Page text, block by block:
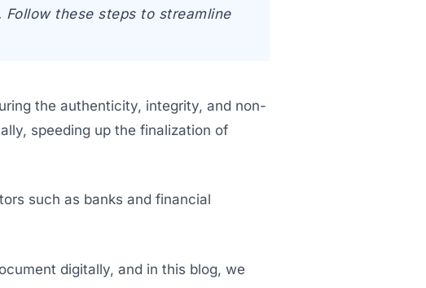
these steps to streamline
the authenticity, integrity, and non-
speeding up the finalization of
such as banks and financial
digitally, and in this blog, we